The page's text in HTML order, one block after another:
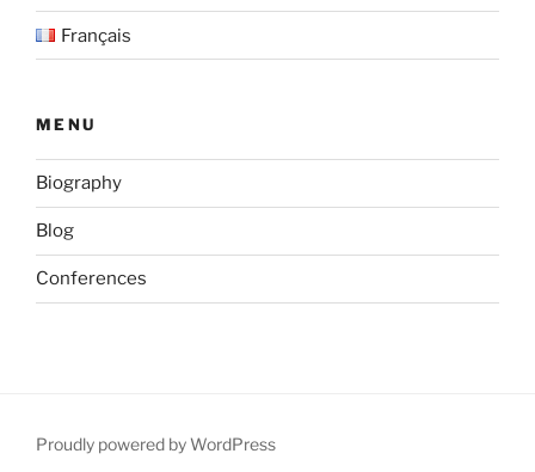
Grand
Français
MENU
Biography
Blog
Conferences
Proudly powered by WordPress